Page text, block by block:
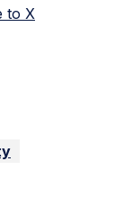
to X